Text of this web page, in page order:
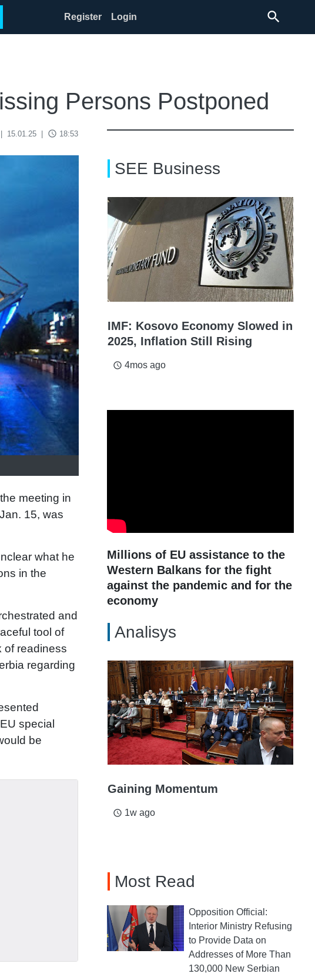
Register Login search
Persons Postponed
15.01.25 access_time 18:53
meeting in
15, was
what he
in the
and
tool of
of readiness
regarding
special
be
SEE Business
IMF: Kosovo Economy Slowed in
2025, Inflation Still Rising
access_time 4mos ago
Millions of EU assistance to the
Western Balkans for the fight
against the pandemic and for the
economy
Analisys
Gaining Momentum
access_time 1w ago
Most Read
Opposition Official:
Interior Ministry Refusing
to Provide Data on
Addresses of More Than
130,000 New Serbian